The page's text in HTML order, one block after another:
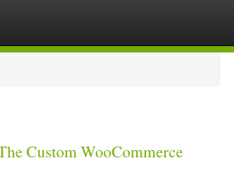
Custom WooCommerce